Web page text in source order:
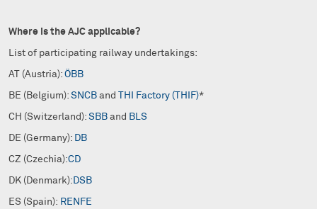
Where is the AJC applicable?
List of participating railway undertakings:
AT (Austria): ÖBB
BE (Belgium): SNCB and THI Factory (THIF)*
CH (Switzerland): SBB and BLS
DE (Germany): DB
CZ (Czechia):CD
DK (Denmark): DSB
ES (Spain): RENFE